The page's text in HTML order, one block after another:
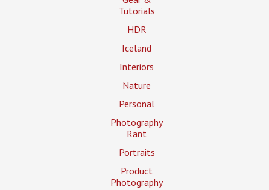
Tutorials
HDR
Iceland
Interiors
Nature
Personal
Photography
Rant
Portraits
Product
Photography